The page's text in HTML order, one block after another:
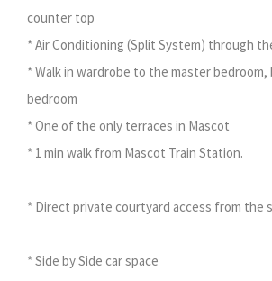
counter top
* Air Conditioning (Split System) through
* Walk in wardrobe to the master
bedroom
* One of the only terraces in Mascot
* 1 min walk from Mascot Train Station.
* Direct private courtyard access from the
* Side by Side car space